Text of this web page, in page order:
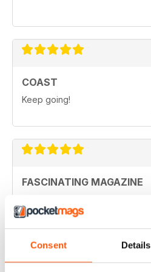
Consent Details
COAST
Keep going!
FASCINATING MAGAZINE
scenery